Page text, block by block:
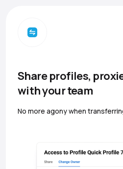
Share profiles,
with your team
No more agony when